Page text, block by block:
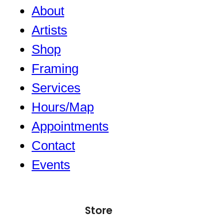
About
Artists
Shop
Framing
Services
Hours/Map
Appointments
Contact
Events
Store